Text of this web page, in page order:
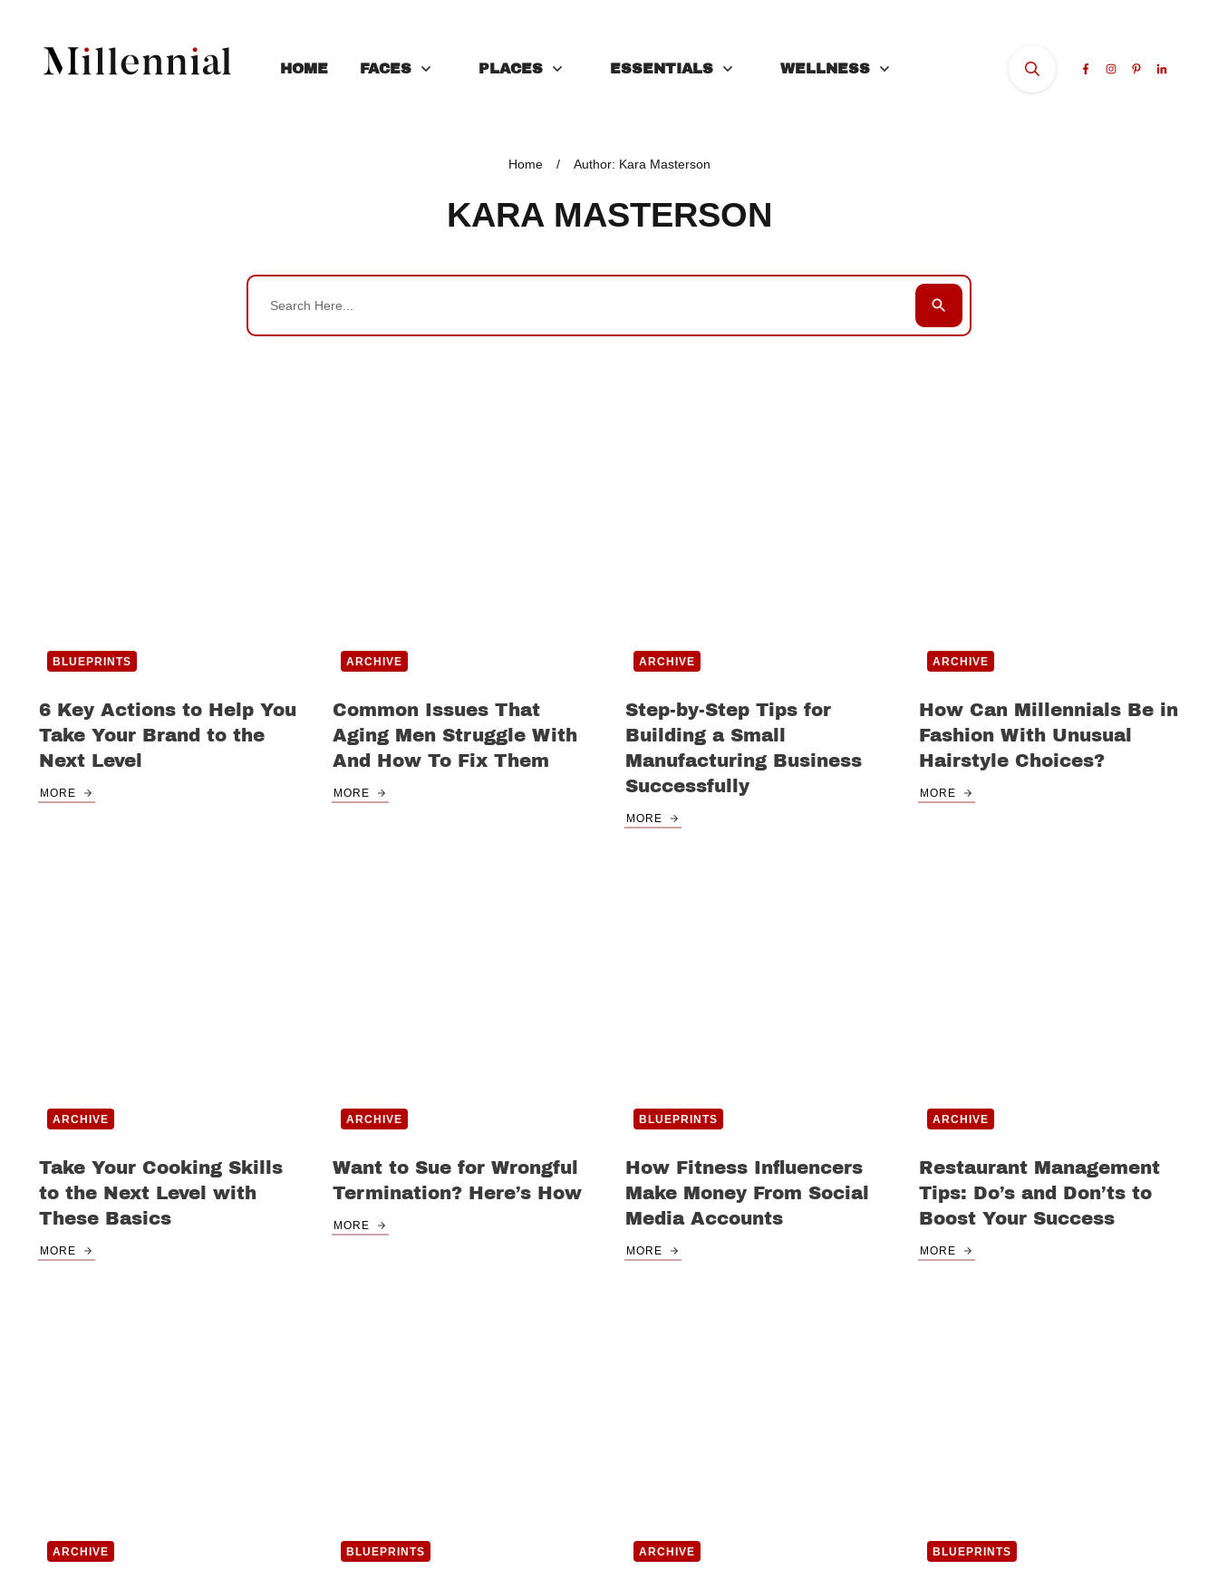
HOME FACES PLACES ESSENTIALS WELLNESS
Home / Author: Kara Masterson
KARA MASTERSON
BLUEPRINTS
6 Key Actions to Help You
Take Your Brand to the
Next Level
MORE
ARCHIVE
Common Issues That
Aging Men Struggle With
And How To Fix Them
MORE
ARCHIVE
Step-by-Step Tips for
Building a Small
Manufacturing Business
Successfully
MORE
ARCHIVE
How Can Millennials Be in
Fashion With Unusual
Hairstyle Choices?
MORE
ARCHIVE
Take Your Cooking Skills
to the Next Level with
These Basics
MORE
ARCHIVE
Want to Sue for Wrongful
Termination? Here’s How
MORE
BLUEPRINTS
How Fitness Influencers
Make Money From Social
Media Accounts
MORE
ARCHIVE
Restaurant Management
Tips: Do’s and Don’ts to
Boost Your Success
MORE
ARCHIVE BLUEPRINTS ARCHIVE BLUEPRINTS